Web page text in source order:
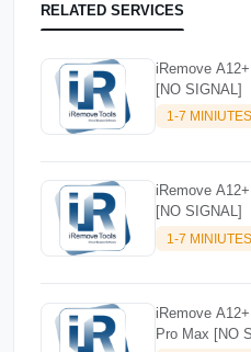
RELATED SERVICES
iRemove
[NO SIGNAL]
1-7 MINIUTES
iRemove
[NO SIGNAL]
1-7 MINIUTES
iRemove
Pro Max [NO